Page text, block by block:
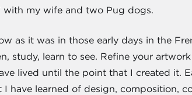
with my wife and two Pug dogs.
as it was in those early days in the
study, learn to see. Refine your
lived until the point that I created it.
have learned of design, composition,